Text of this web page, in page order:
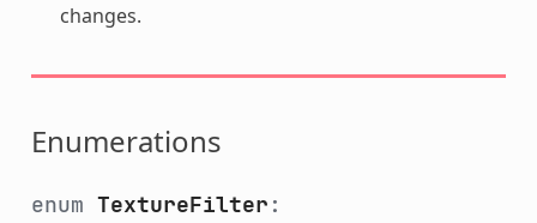
changes.
Enumerations
enum TextureFilter :